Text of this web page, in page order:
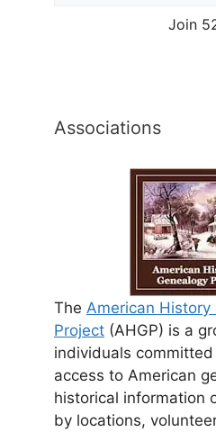
Join
Associations
The American History
Project (AHGP) is a
individuals
access to American
historical information
by locations,